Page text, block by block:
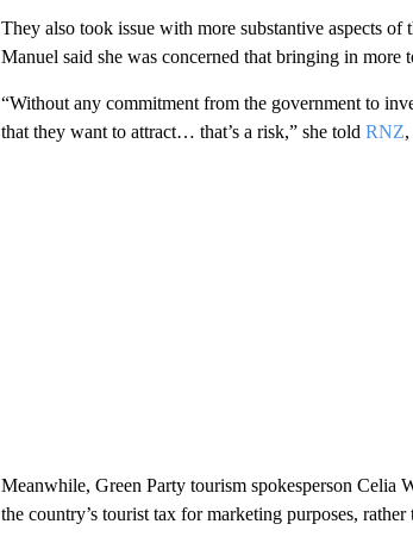
They also took issue with more substantive aspects of
Manuel said she was concerned that bringing in
“Without any commitment from the government to
that they want to attract… that’s a risk,” she told RNZ
Meanwhile, Green Party tourism spokesperson Celia
the country’s tourist tax for marketing purposes,